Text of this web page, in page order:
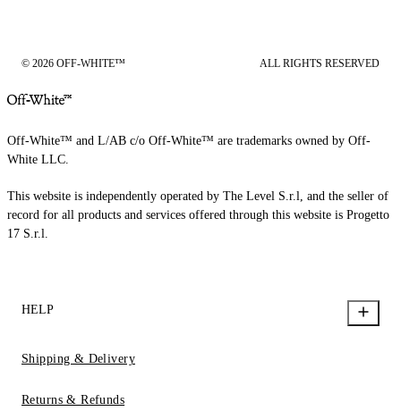
© 2026 OFF-WHITE™ ALL RIGHTS RESERVED
Off-White™ and L/AB c/o Off-White™ are trademarks owned by Off-
White LLC.
This website is independently operated by The Level S.r.l, and the seller of
record for all products and services offered through this website is Progetto
17 S.r.l.
HELP
Shipping & Delivery
Returns & Refunds